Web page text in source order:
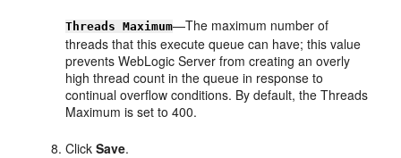
Threads Maximum—The maximum number of
threads that this execute queue can have; this value
prevents WebLogic Server from creating an overly
high thread count in the queue in response to
continual overflow conditions. By default, the Threads
Maximum is set to 400.
ClickSave.